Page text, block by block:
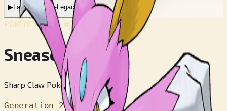
▶Latest Cry ▶Legacy Cry
POKÉDEX No. #215
Sneasel
Sharp Claw Pokémon
Generation 2